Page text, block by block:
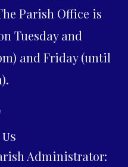
Parish Office is
Tuesday and
and Friday (until
Administrator: